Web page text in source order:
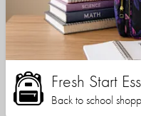
Fresh Start
Back to school